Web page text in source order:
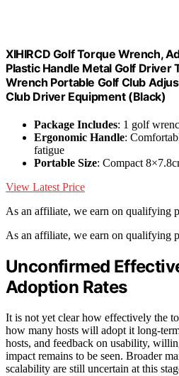
XIHIRCD Golf Torque Wrench,
Plastic Handle Metal Golf Driver
Wrench Portable Golf Club
Club Driver Equipment (Black)
Package Includes: 1 golf
Ergonomic Handle:
fatigue
Portable Size: Compact
View Latest Price
As an affiliate, we earn on qualifying
As an affiliate, we earn on qualifying
Unconfirmed
Adoption Rates
It is not yet clear how effectively the
how many hosts will adopt it long-
hosts, and feedback on usability,
impact remains to be seen. Broader
scalability are still uncertain at this